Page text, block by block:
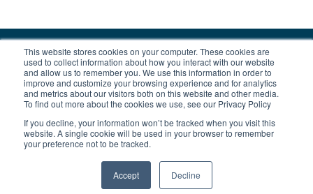
This website stores cookies on your computer. These cookies are
used to collect information about how you interact with our website
and allow us to remember you. We use this information in order to
improve and customize your browsing experience and for analytics
and metrics about our visitors both on this website and other media.
To find out more about the cookies we use, see our Privacy Policy
If you decline, your information won’t be tracked when you visit this
website. A single cookie will be used in your browser to remember
your preference not to be tracked.
Accept Decline
I accept the terms & conditions of our privacy policy
|
BlogContact UsPrivacy Policy